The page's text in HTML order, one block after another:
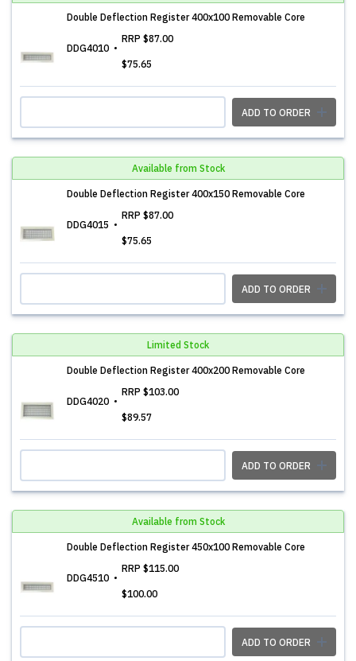
Double Deflection Register 400x100 Removable Core
DDG4010
RRP $87.00
$75.65
ADD TO ORDER
Available from Stock
Double Deflection Register 400x150 Removable Core
DDG4015
RRP $87.00
$75.65
ADD TO ORDER
Limited Stock
Double Deflection Register 400x200 Removable Core
DDG4020
RRP $103.00
$89.57
ADD TO ORDER
Available from Stock
Double Deflection Register 450x100 Removable Core
DDG4510
RRP $115.00
$100.00
ADD TO ORDER